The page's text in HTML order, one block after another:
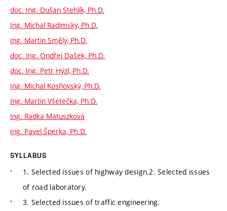
doc. Ing. Dušan Stehlík, Ph.D.
Ing. Michal Radimský, Ph.D.
Ing. Martin Smělý, Ph.D.
doc. Ing. Ondřej Dašek, Ph.D.
doc. Ing. Petr Hýzl, Ph.D.
Ing. Michal Kosňovský, Ph.D.
Ing. Martin Všetečka, Ph.D.
Ing. Radka Matuszková
Ing. Pavel Šperka, Ph.D.
SYLLABUS
1. Selected issues of highway design.2. Selected issues
of road laboratory.
3. Selected issues of traffic engineering.